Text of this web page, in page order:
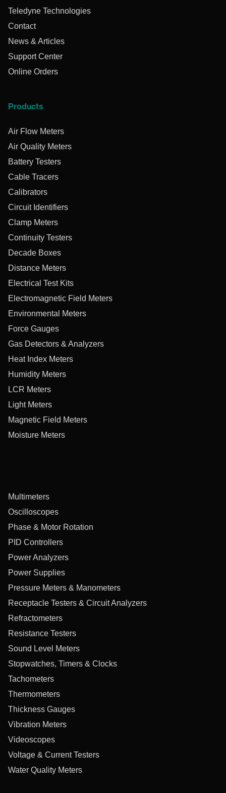
Teledyne Technologies
Contact
News & Articles
Support Center
Online Orders
Products
Air Flow Meters
Air Quality Meters
Battery Testers
Cable Tracers
Calibrators
Circuit Identifiers
Clamp Meters
Continuity Testers
Decade Boxes
Distance Meters
Electrical Test Kits
Electromagnetic Field Meters
Environmental Meters
Force Gauges
Gas Detectors & Analyzers
Heat Index Meters
Humidity Meters
LCR Meters
Light Meters
Magnetic Field Meters
Moisture Meters
Multimeters
Oscilloscopes
Phase & Motor Rotation
PID Controllers
Power Analyzers
Power Supplies
Pressure Meters & Manometers
Receptacle Testers & Circuit Analyzers
Refractometers
Resistance Testers
Sound Level Meters
Stopwatches, Timers & Clocks
Tachometers
Thermometers
Thickness Gauges
Vibration Meters
Videoscopes
Voltage & Current Testers
Water Quality Meters